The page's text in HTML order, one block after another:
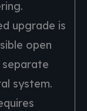
upgrade is
open
separate
system.